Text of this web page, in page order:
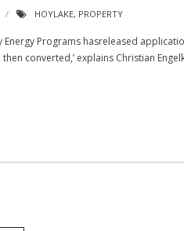
HOYLAKE, PROPERTY
Energy Programs hasreleased
converted,’ explains Christian